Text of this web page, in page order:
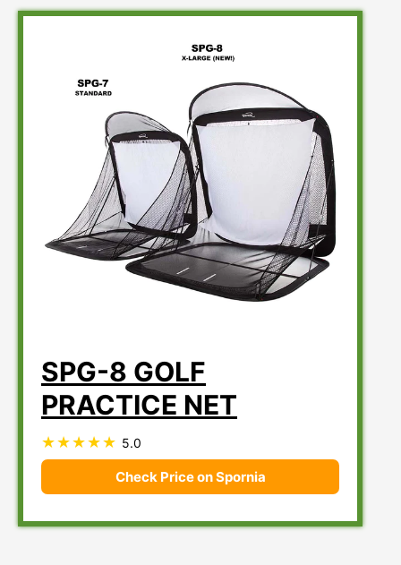
SPG-8 GOLF
PRACTICE NET
5.0
Check Price on Spornia